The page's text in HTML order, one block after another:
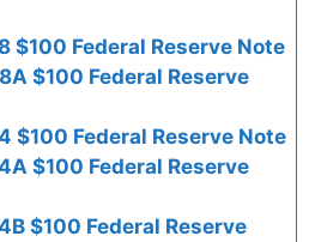
$100 Federal Reserve Note
$100 Federal Reserve
$100 Federal Reserve Note
$100 Federal Reserve
$100 Federal Reserve